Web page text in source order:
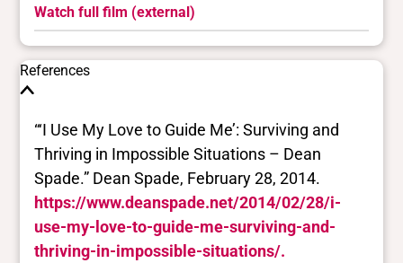
Watch full film (external)
References
“‘I Use My Love to Guide Me’: Surviving and
Thriving in Impossible Situations – Dean
Spade.” Dean Spade, February 28, 2014.
https://www.deanspade.net/2014/02/28/i-
use-my-love-to-guide-me-surviving-and-
thriving-in-impossible-situations/.